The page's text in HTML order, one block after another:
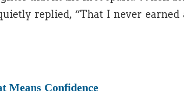
replied, “That I never earned
Means Confidence